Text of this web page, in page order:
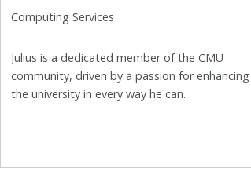
Computing Services
Julius is a dedicated member of the CMU
community, driven by a passion for enhancing
the university in every way he can.